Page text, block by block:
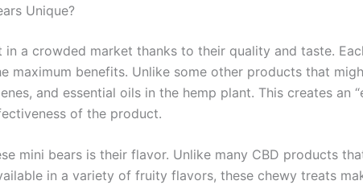
Unique?
in a crowded market thanks to their quality and taste.
benefits. Unlike some other products that
and essential oils in the hemp plant. This creates an
of the product.
mini bears is their flavor. Unlike many CBD products
in a variety of fruity flavors, these chewy treats